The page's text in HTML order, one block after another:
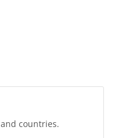
countries.